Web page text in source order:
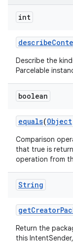
int
describe
Describe the
Parcelable
boolean
equals(Object
Comparison
that true is
operation from
String
getCreator
Return the
this